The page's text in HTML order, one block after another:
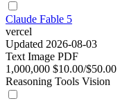
Claude Fable 5
vercel
Updated 2026-08-03
Text Image PDF
1,000,000 $10.00/$50.00
Reasoning Tools Vision